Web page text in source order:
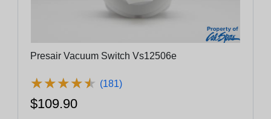
Presair Vacuum Switch Vs12506e
★★★★★
★★★★★ (181)
$109.90